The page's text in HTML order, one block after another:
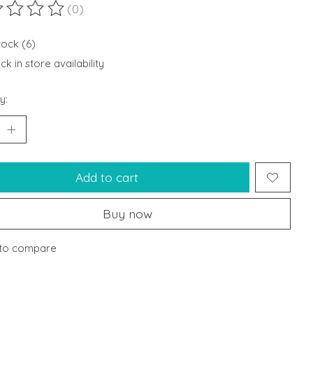
of this product is
(0)
(6)
in store availability
Add to cart
Buy now
compare